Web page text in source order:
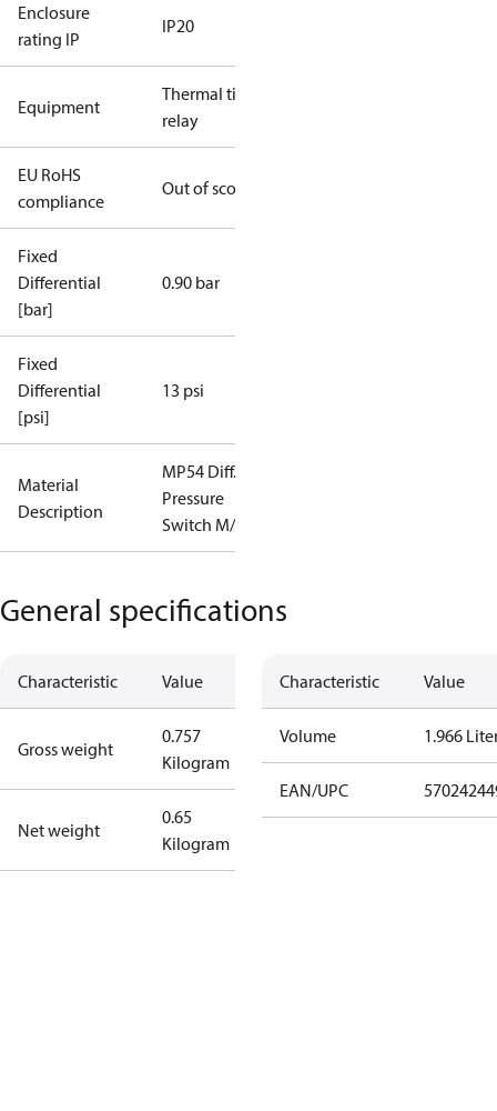
Enclosure
rating IP
IP20
Equipment
Thermal time
relay
EU RoHS
compliance
Out of scope
Fixed
Differential
[bar]
0.90 bar
Fixed
Differential
[psi]
13 psi
Material
Description
MP54 Diff.
Pressure
Switch M/21
General specifications
Characteristic Value
Gross weight
0.757
Kilogram
Net weight
0.65
Kilogram
Characteristic Value
Volume 1.966
EAN/UPC